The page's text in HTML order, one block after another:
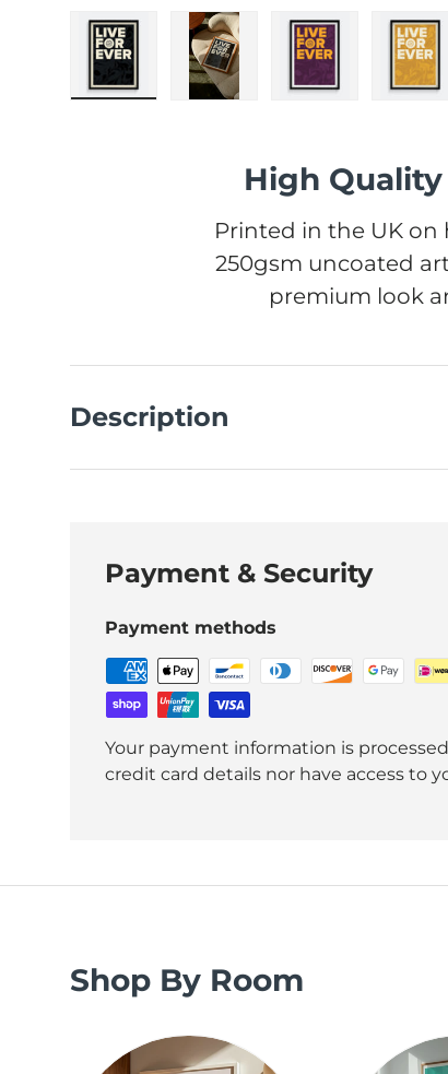
High
Printed in the UK
250gsm uncoated
premium look
Description
Payment & Security
Payment methods
Your payment information is
credit card details nor have access to
Shop By Room